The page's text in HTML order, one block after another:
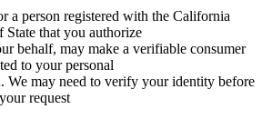
a person registered with the California
State that you authorize
behalf, may make a verifiable consumer
to your personal
We may need to verify your identity before
request